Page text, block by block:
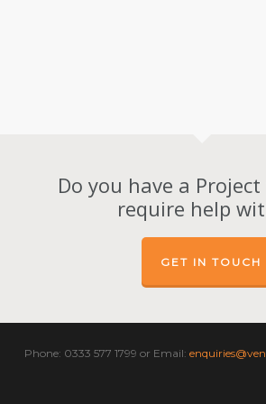
Do you have a
require help
GET IN TOUCH
Phone: 0333 577 1799 or Email: